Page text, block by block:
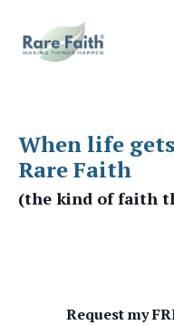
When life
Rare Faith
(the kind of faith
Request my